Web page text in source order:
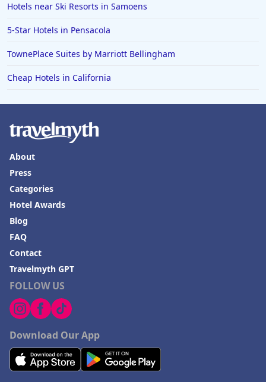
Hotels near Ski Resorts in Samoens
5-Star Hotels in Pensacola
TownePlace Suites by Marriott Bellingham
Cheap Hotels in California
FOLLOW US
Download Our App
About
Press
Categories
Hotel Awards
Blog
FAQ
Contact
Travelmyth GPT